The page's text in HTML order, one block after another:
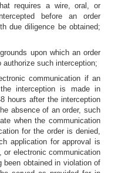
requires a wire, oral, or
before an order
due diligence be obtained;
upon which an order
such interception;
communication if an
interception is made in
hours after the interception
absence of an order, such
when the communication
for the order is denied,
application for approval is
or electronic communication
been obtained in violation of